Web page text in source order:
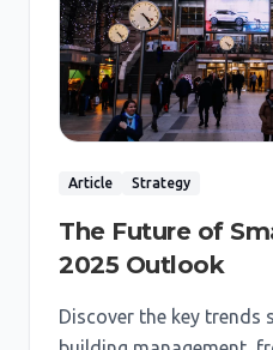
Article Strategy
The Future of
2025 Outlook
Discover the key trends